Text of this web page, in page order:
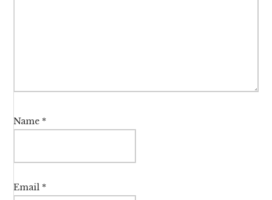
Name *
Email *